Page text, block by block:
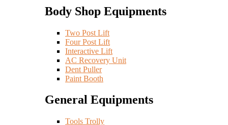
Body Shop Equipments
Two Post Lift
Four Post Lift
Interactive Lift
AC Recovery Unit
Dent Puller
Paint Booth
General Equipments
Tools Trolly